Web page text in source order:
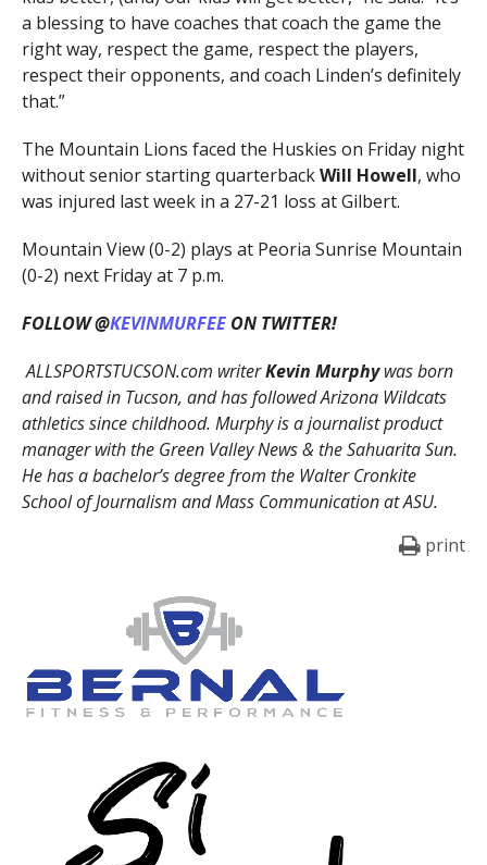
a blessing to have coaches that coach the game the
right way, respect the game, respect the players,
respect their opponents, and coach Linden’s definitely
that.”
The Mountain Lions faced the Huskies on Friday night
without senior starting quarterbackWill Howell, who
was injured last week in a 27-21 loss at Gilbert.
Mountain View (0-2) plays at Peoria Sunrise Mountain
(0-2) next Friday at 7 p.m.
FOLLOW @KEVINMURFEEON TWITTER!
ALLSPORTSTUCSON.com writerKevin Murphywas born
and raised in Tucson, and has followed Arizona Wildcats
athletics since childhood. Murphy is a journalist product
manager with the Green Valley News & the Sahuarita Sun.
He has a bachelor’s degree from the Walter Cronkite
School of Journalism and Mass Communication at ASU.
print